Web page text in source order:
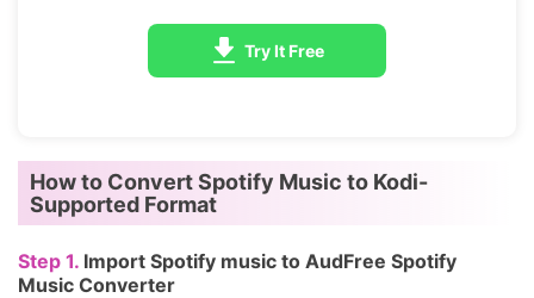
Try It Free
How to Convert Spotify Music to Kodi-
Supported Format
Step 1. Import Spotify music to AudFree Spotify
Music Converter